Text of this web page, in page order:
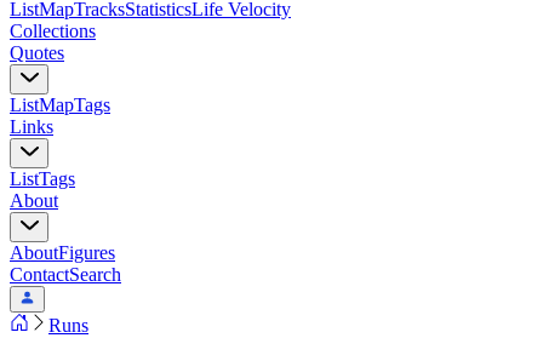
ListMapTracksStatisticsLife Velocity
Collections
Quotes
ListMapTags
Links
ListTags
About
AboutFigures
ContactSearch
Runs